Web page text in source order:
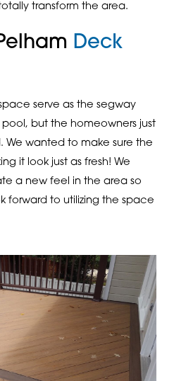
transform the area.
Deck
serve as the segway
but the homeowners just
We wanted to make sure the
it look just as fresh! We
a new feel in the area so
forward to utilizing the space